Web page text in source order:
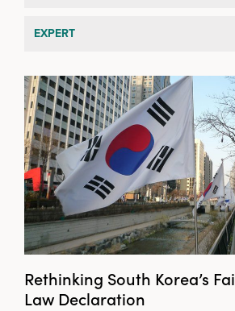
EXPERT
Rethinking South Korea’s
Law Declaration